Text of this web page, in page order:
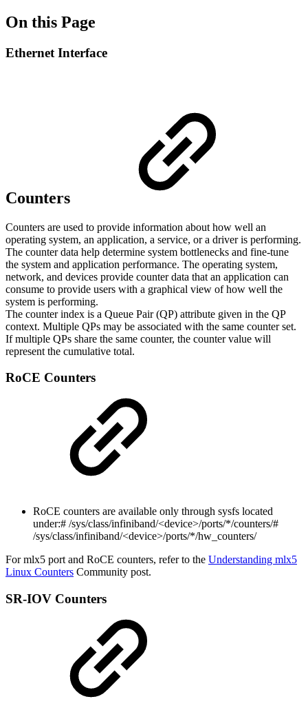
On this Page
Ethernet Interface
Counters
Counters are used to provide information about how well an
operating system, an application, a service, or a driver is performing.
The counter data help determine system bottlenecks and fine-tune
the system and application performance. The operating system,
network, and devices provide counter data that an application can
consume to provide users with a graphical view of how well the
system is performing.
The counter index is a Queue Pair (QP) attribute given in the QP
context. Multiple QPs may be associated with the same counter set.
If multiple QPs share the same counter, the counter value will
represent the cumulative total.
RoCE Counters
RoCE counters are available only through sysfs located
under:# /sys/class/infiniband/<device>/ports/*/counters/#
/sys/class/infiniband/<device>/ports/*/hw_counters/
For mlx5 port and RoCE counters, refer to the Understanding mlx5
Linux Counters Community post.
SR-IOV Counters